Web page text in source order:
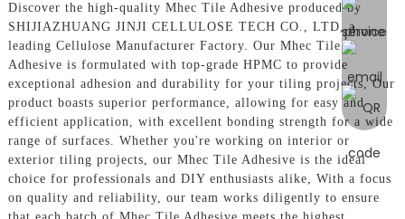
Discover the high-quality Mhec Tile Adhesive produced by
SHIJIAZHUANG JINJI CELLULOSE TECH CO., LTD, a
leading Cellulose Manufacturer Factory. Our Mhec Tile
Adhesive is formulated with top-grade HPMC to provide
exceptional adhesion and durability for your tiling projects, Our
product boasts superior performance, allowing for easy and
efficient application, with excellent bonding strength for a wide
range of surfaces. Whether you're working on interior or
exterior tiling projects, our Mhec Tile Adhesive is the ideal
choice for professionals and DIY enthusiasts alike, With a focus
on quality and reliability, our team works diligently to ensure